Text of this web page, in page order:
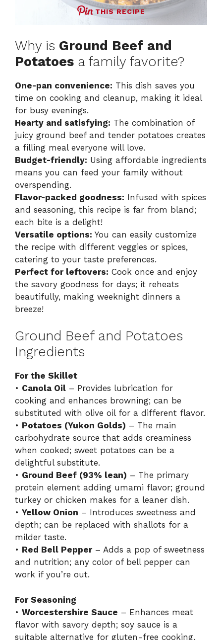
THIS RECIPE
Why is Ground Beef and
Potatoes a family favorite?
One-pan convenience: This dish saves you
time on cooking and cleanup, making it ideal
for busy evenings.
Hearty and satisfying: The combination of
juicy ground beef and tender potatoes creates
a filling meal everyone will love.
Budget-friendly: Using affordable ingredients
means you can feed your family without
overspending.
Flavor-packed goodness: Infused with spices
and seasoning, this recipe is far from bland;
each bite is a delight!
Versatile options: You can easily customize
the recipe with different veggies or spices,
catering to your taste preferences.
Perfect for leftovers: Cook once and enjoy
the savory goodness for days; it reheats
beautifully, making weeknight dinners a
breeze!
Ground Beef and Potatoes
Ingredients
For the Skillet
• Canola Oil – Provides lubrication for
cooking and enhances browning; can be
substituted with olive oil for a different flavor.
• Potatoes (Yukon Golds) – The main
carbohydrate source that adds creaminess
when cooked; sweet potatoes can be a
delightful substitute.
• Ground Beef (93% lean) – The primary
protein element adding umami flavor; ground
turkey or chicken makes for a leaner dish.
• Yellow Onion – Introduces sweetness and
depth; can be replaced with shallots for a
milder taste.
• Red Bell Pepper– Adds a pop of sweetness
and nutrition; any color of bell pepper can
work if you’re out.
For Seasoning
• Worcestershire Sauce – Enhances meat
flavor with savory depth; soy sauce is a
suitable alternative for gluten-free cooking.